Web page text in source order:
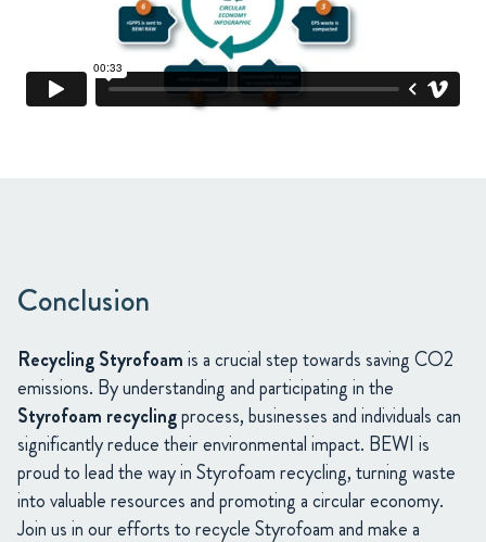
Conclusion
Recycling Styrofoamis a crucial step towards saving CO2
emissions. By understanding and participating in the
Styrofoam recyclingprocess, businesses and individuals can
significantly reduce their environmental impact. BEWI is
proud to lead the way in Styrofoam recycling, turning waste
into valuable resources and promoting a circular economy.
Join us in our efforts to recycle Styrofoam and make a